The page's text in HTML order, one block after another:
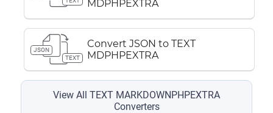
MDPHPEXTRA
JSON
TEXT
Convert JSON to TEXT
MDPHPEXTRA
View All TEXT MARKDOWNPHPEXTRA
Converters